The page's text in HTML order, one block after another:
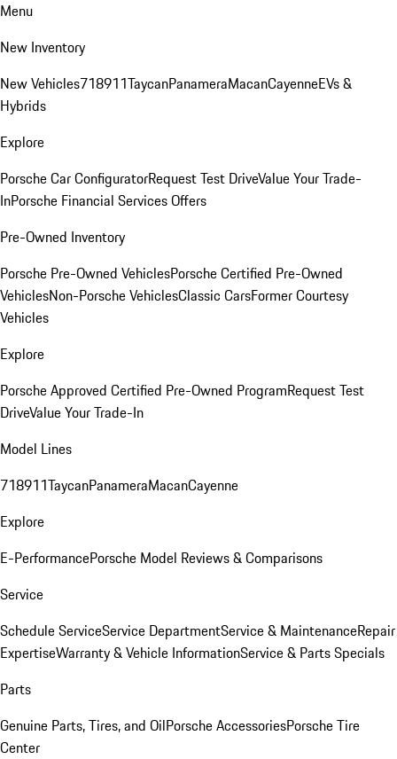
Menu
New Inventory
New Vehicles718911TaycanPanameraMacanCayenneEVs &
Hybrids
Explore
Porsche Car ConfiguratorRequest Test DriveValue Your Trade-
InPorsche Financial Services Offers
Pre-Owned Inventory
Porsche Pre-Owned VehiclesPorsche Certified Pre-Owned
VehiclesNon-Porsche VehiclesClassic CarsFormer Courtesy
Vehicles
Explore
Porsche Approved Certified Pre-Owned ProgramRequest Test
DriveValue Your Trade-In
Model Lines
718911TaycanPanameraMacanCayenne
Explore
E-PerformancePorsche Model Reviews & Comparisons
Service
Schedule ServiceService DepartmentService & MaintenanceRepair
ExpertiseWarranty & Vehicle InformationService & Parts Specials
Parts
Genuine Parts, Tires, and OilPorsche AccessoriesPorsche Tire
Center